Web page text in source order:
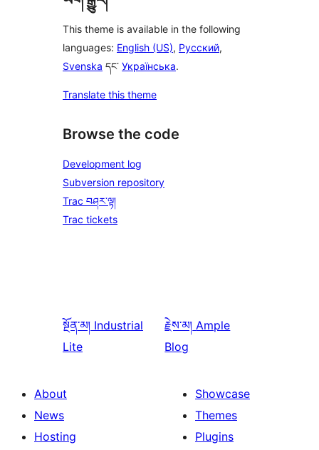
This theme is available in the following
languages: English (US), Русский,
Svenska དང་ Українська.
Translate this theme
Browse the code
Development log
Subversion repository
Trac བཤར་ལྟ།
Trac tickets
སྔོན་མ། Industrial
Lite
རྗེས་མ། Ample
Blog
About
News
Hosting
Showcase
Themes
Plugins